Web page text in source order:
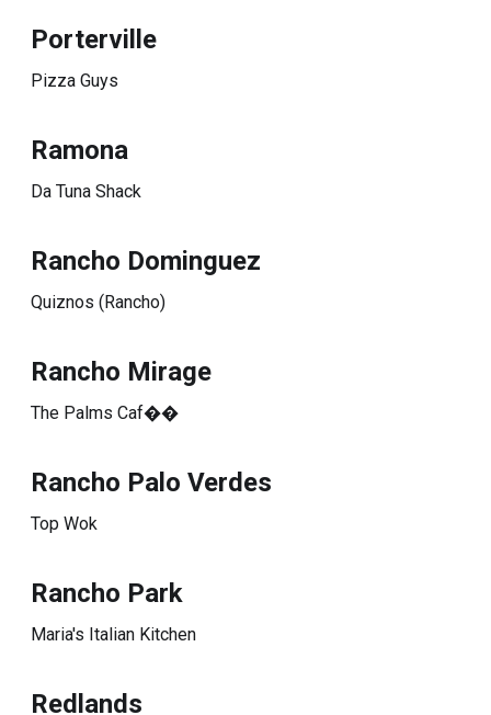
Porterville
Pizza Guys
Ramona
Da Tuna Shack
Rancho Dominguez
Quiznos (Rancho)
Rancho Mirage
The Palms Caf��
Rancho Palo Verdes
Top Wok
Rancho Park
Maria's Italian Kitchen
Redlands